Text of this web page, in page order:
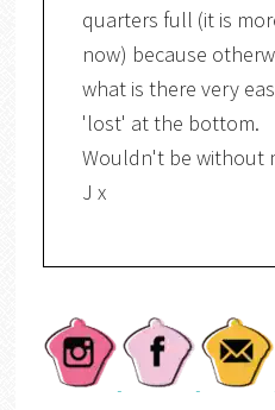
quarters full (it is
now) because
what is there very
'lost' at the bottom.
Wouldn't be without
J x